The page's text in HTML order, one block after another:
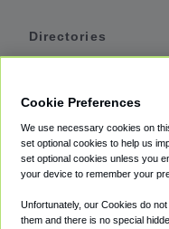
Directories
Private Cars
Coupons
Cookie Preferences
We use necessary cookies on
set optional cookies to help us
set optional cookies unless you
your device to remember your
Unfortunately, our Cookies do
them and there is no special